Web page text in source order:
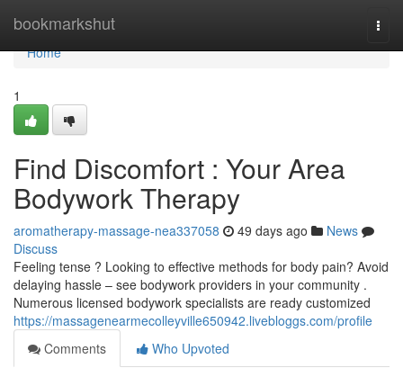
bookmarkshut
Home
Home
1
Find Discomfort : Your Area
Bodywork Therapy
aromatherapy-massage-nea337058 49 days ago
News
Discuss
Feeling tense ? Looking to effective methods for body pain? Avoid
delaying hassle – see bodywork providers in your community .
Numerous licensed bodywork specialists are ready customized
https://massagenearmecolleyville650942.livebloggs.com/profile
Comments
Who Upvoted